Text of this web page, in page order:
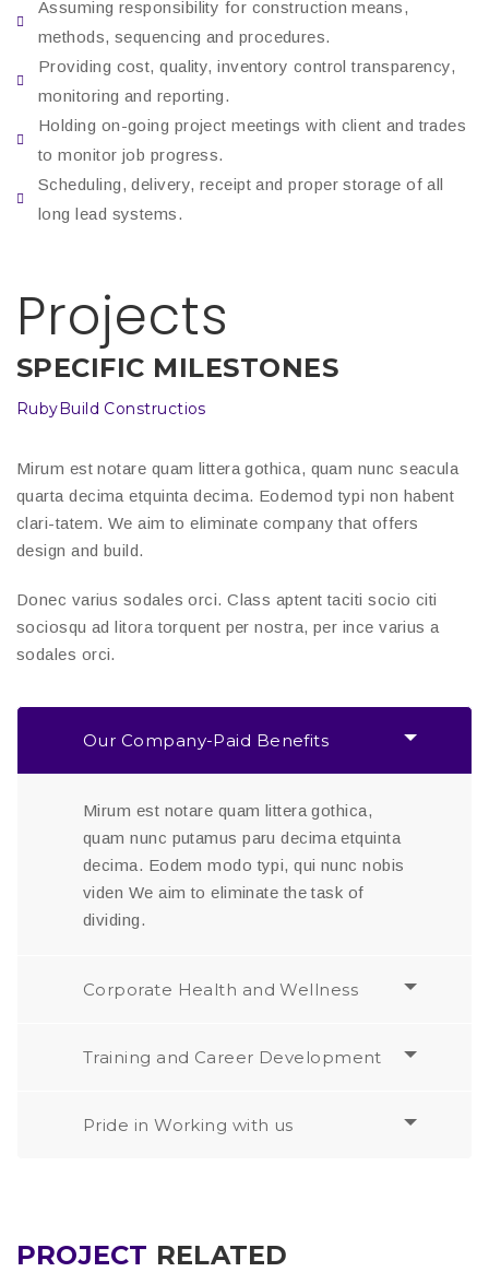
Assuming responsibility for construction means,
methods, sequencing and procedures.
Providing cost, quality, inventory control transparency,
monitoring and reporting.
Holding on-going project meetings with client and trades
to monitor job progress.
Scheduling, delivery, receipt and proper storage of all
long lead systems.
Projects
SPECIFIC MILESTONES
RubyBuild Constructios
Mirum est notare quam littera gothica, quam nunc seacula
quarta decima etquinta decima. Eodemod typi non habent
clari-tatem. We aim to eliminate company that offers
design and build.
Donec varius sodales orci. Class aptent taciti socio citi
sociosqu ad litora torquent per nostra, per ince varius a
sodales orci.
Our Company-Paid Benefits
Mirum est notare quam littera gothica,
quam nunc putamus paru decima etquinta
decima. Eodem modo typi, qui nunc nobis
viden We aim to eliminate the task of
dividing.
Corporate Health and Wellness
Training and Career Development
Pride in Working with us
PROJECT RELATED